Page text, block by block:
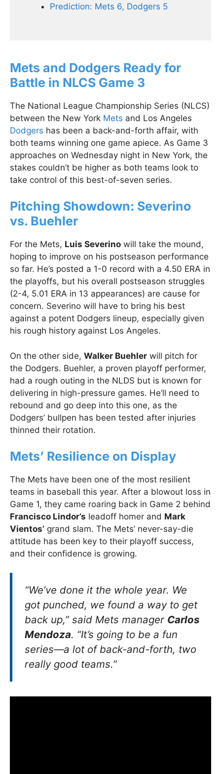
Prediction: Mets 6, Dodgers 5
Mets and Dodgers Ready for
Battle in NLCS Game 3
The National League Championship Series (NLCS)
between the New York Mets and Los Angeles
Dodgers has been a back-and-forth affair, with
both teams winning one game apiece. As Game 3
approaches on Wednesday night in New York, the
stakes couldn’t be higher as both teams look to
take control of this best-of-seven series.
Pitching Showdown: Severino
vs. Buehler
For the Mets, Luis Severino will take the mound,
hoping to improve on his postseason performance
so far. He’s posted a 1-0 record with a 4.50 ERA in
the playoffs, but his overall postseason struggles
(2-4, 5.01 ERA in 13 appearances) are cause for
concern. Severino will have to bring his best
against a potent Dodgers lineup, especially given
his rough history against Los Angeles.
On the other side, Walker Buehler will pitch for
the Dodgers. Buehler, a proven playoff performer,
had a rough outing in the NLDS but is known for
delivering in high-pressure games. He’ll need to
rebound and go deep into this one, as the
Dodgers’ bullpen has been tested after injuries
thinned their rotation.
Mets’ Resilience on Display
The Mets have been one of the most resilient
teams in baseball this year. After a blowout loss in
Game 1, they came roaring back in Game 2 behind
Francisco Lindor’s leadoff homer and Mark
Vientos’ grand slam. The Mets’ never-say-die
attitude has been key to their playoff success,
and their confidence is growing.
“We’ve done it the whole year. We
got punched, we found a way to get
back up,” said Mets manager Carlos
Mendoza. “It’s going to be a fun
series—a lot of back-and-forth, two
really good teams.”